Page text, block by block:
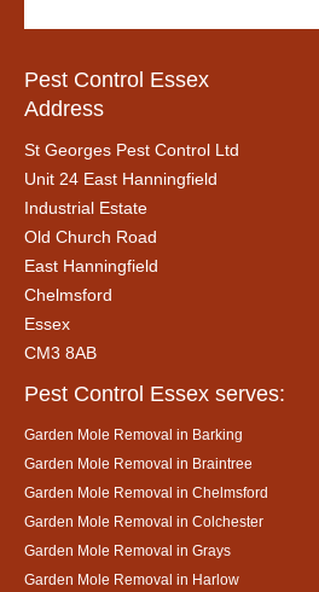
Pest Control Essex
Address
St Georges Pest Control Ltd
Unit 24 East Hanningfield
Industrial Estate
Old Church Road
East Hanningfield
Chelmsford
Essex
CM3 8AB
Pest Control Essex serves:
Garden Mole Removal in Barking
Garden Mole Removal in Braintree
Garden Mole Removal in Chelmsford
Garden Mole Removal in Colchester
Garden Mole Removal in Grays
Garden Mole Removal in Harlow